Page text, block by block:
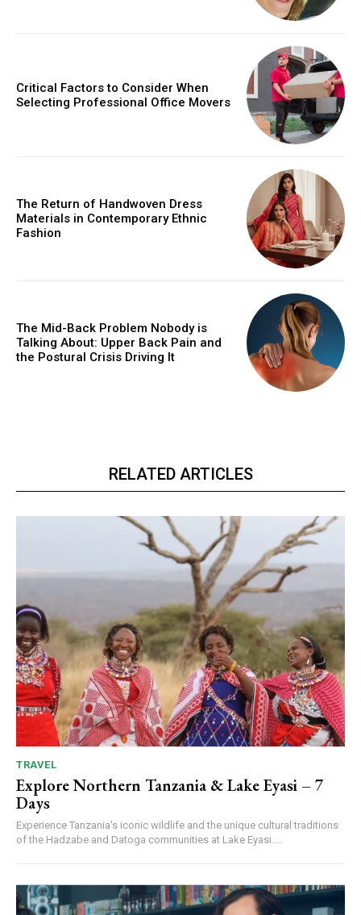
Critical Factors to Consider When
Selecting Professional Office Movers
The Return of Handwoven Dress
Materials in Contemporary Ethnic
Fashion
The Mid-Back Problem Nobody is
Talking About: Upper Back Pain and
the Postural Crisis Driving It
RELATED ARTICLES
TRAVEL
Explore Northern Tanzania & Lake Eyasi – 7
Days
Experience Tanzania's iconic wildlife and the unique cultural traditions
of the Hadzabe and Datoga communities at Lake Eyasi....